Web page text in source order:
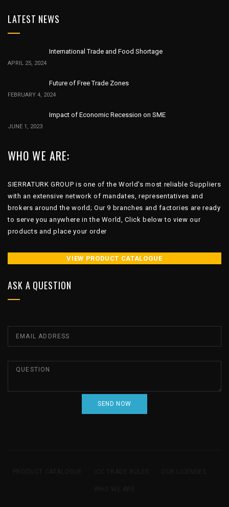
LATEST NEWS
International Trade and Food Shortage
APRIL 25, 2024
Future of Free Trade Zones
FEBRUARY 4, 2024
Impact of Economic Recession on SME
JUNE 1, 2023
WHO WE ARE:
SIERRATURK GROUP is one of the World's most reliable Suppliers
with an extensive network of mandates, representatives and
brokers around the world; Our 9 branches and factories are ready
to serve you anywhere in the World, Click below to view our
products and place your order
VIEW PRODUCT CATALOGUE
ASK A QUESTION